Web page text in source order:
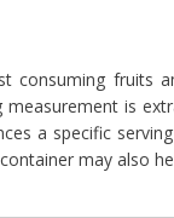
consuming fruits
measurement is
a specific
may also